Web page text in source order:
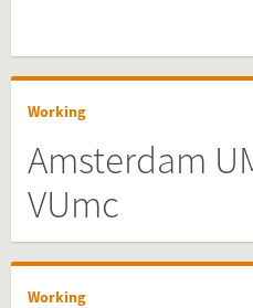
Working
Amsterdam
VUmc
Working